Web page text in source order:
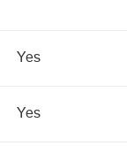
Yes
Yes